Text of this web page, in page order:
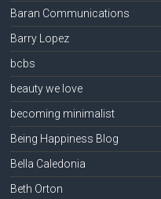
Baran Communications
Barry Lopez
bcbs
beauty we love
becoming minimalist
Being Happiness Blog
Bella Caledonia
Beth Orton